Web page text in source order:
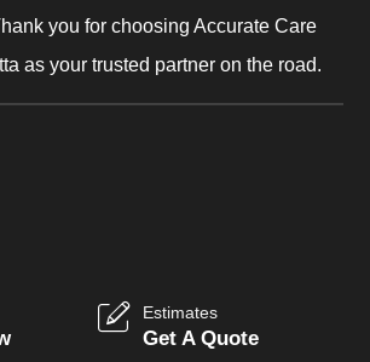
you for choosing Accurate Care
as your trusted partner on the road.
Estimates
Get A Quote